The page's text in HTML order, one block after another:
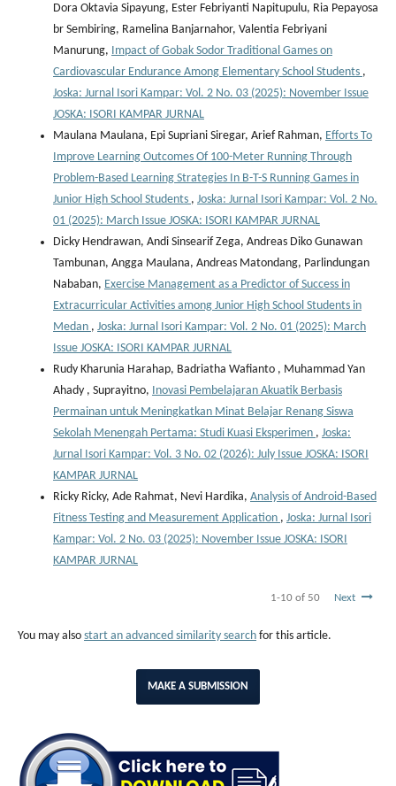
Dora Oktavia Sipayung, Ester Febriyanti Napitupulu, Ria Pepayosa
br Sembiring, Ramelina Banjarnahor, Valentia Febriyani
Manurung, Impact of Gobak Sodor Traditional Games on
Cardiovascular Endurance Among Elementary School Students ,
Joska: Jurnal Isori Kampar: Vol. 2 No. 03 (2025): November Issue
JOSKA: ISORI KAMPAR JURNAL
Maulana Maulana, Epi Supriani Siregar, Arief Rahman, Efforts To
Improve Learning Outcomes Of 100-Meter Running Through
Problem-Based Learning Strategies In B-T-S Running Games in
Junior High School Students , Joska: Jurnal Isori Kampar: Vol. 2 No.
01 (2025): March Issue JOSKA: ISORI KAMPAR JURNAL
Dicky Hendrawan, Andi Sinsearif Zega, Andreas Diko Gunawan
Tambunan, Angga Maulana, Andreas Matondang, Parlindungan
Nababan, Exercise Management as a Predictor of Success in
Extracurricular Activities among Junior High School Students in
Medan , Joska: Jurnal Isori Kampar: Vol. 2 No. 01 (2025): March
Issue JOSKA: ISORI KAMPAR JURNAL
Rudy Kharunia Harahap, Badriatha Wafianto , Muhammad Yan
Ahady , Suprayitno, Inovasi Pembelajaran Akuatik Berbasis
Permainan untuk Meningkatkan Minat Belajar Renang Siswa
Sekolah Menengah Pertama: Studi Kuasi Eksperimen , Joska:
Jurnal Isori Kampar: Vol. 3 No. 02 (2026): July Issue JOSKA: ISORI
KAMPAR JURNAL
Ricky Ricky, Ade Rahmat, Nevi Hardika, Analysis of Android-Based
Fitness Testing and Measurement Application , Joska: Jurnal Isori
Kampar: Vol. 2 No. 03 (2025): November Issue JOSKA: ISORI
KAMPAR JURNAL
1-10 of 50 Next
You may also start an advanced similarity search for this article.
MAKE A SUBMISSION